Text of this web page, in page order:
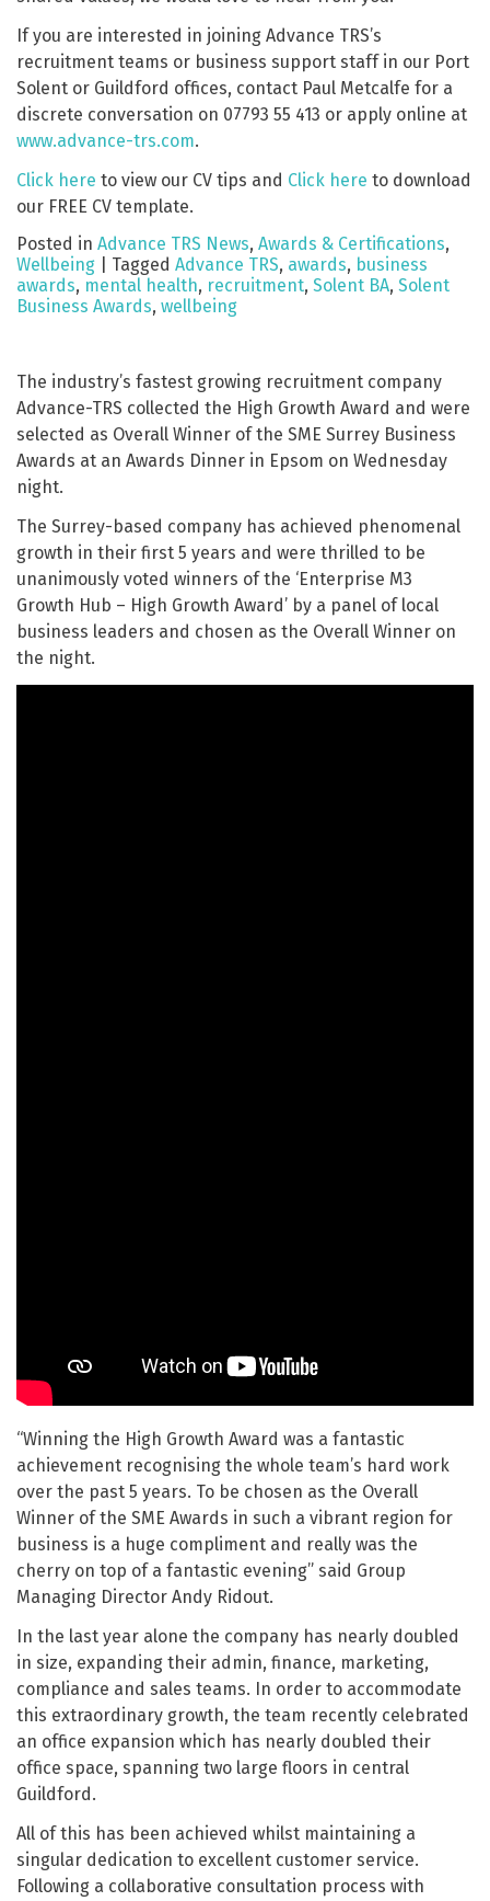
If you are interested in joining Advance TRS’s
recruitment teams or business support staff in our Port
Solent or Guildford offices, contact Paul Metcalfe for a
discrete conversation on 07793 55 413 or apply online at
www.advance-trs.com.
Click here to view our CV tips and Click here to download
our FREE CV template.
Posted in Advance TRS News, Awards & Certifications,
Wellbeing
Tagged Advance TRS, awards, business
awards, mental health, recruitment, Solent BA, Solent
Business Awards, wellbeing
The industry’s fastest growing recruitment company
Advance-TRS collected the High Growth Award and were
selected as Overall Winner of the SME Surrey Business
Awards at an Awards Dinner in Epsom on Wednesday
night.
The Surrey-based company has achieved phenomenal
growth in their first 5 years and were thrilled to be
unanimously voted winners of the ‘Enterprise M3
Growth Hub – High Growth Award’ by a panel of local
business leaders and chosen as the Overall Winner on
the night.
“Winning the High Growth Award was a fantastic
achievement recognising the whole team’s hard work
over the past 5 years. To be chosen as the Overall
Winner of the SME Awards in such a vibrant region for
business is a huge compliment and really was the
cherry on top of a fantastic evening” said Group
Managing Director Andy Ridout.
In the last year alone the company has nearly doubled
in size, expanding their admin, finance, marketing,
compliance and sales teams. In order to accommodate
this extraordinary growth, the team recently celebrated
an office expansion which has nearly doubled their
office space, spanning two large floors in central
Guildford.
All of this has been achieved whilst maintaining a
singular dedication to excellent customer service.
Following a collaborative consultation process with